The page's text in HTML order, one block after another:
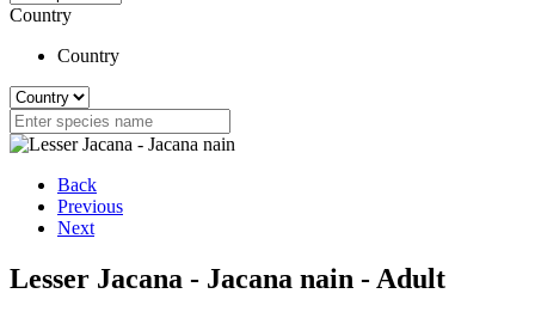
Country
Country
Back
Previous
Next
Lesser Jacana - Jacana nain - Adult